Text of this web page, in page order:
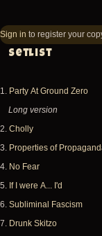
Sign in to register your
Setlist
1. Party At Ground Zero
Long version
2. Cholly
3. Properties of
4. No Fear
5. If I were A... I'd
6. Subliminal Fascism
7. Drunk Skitzo